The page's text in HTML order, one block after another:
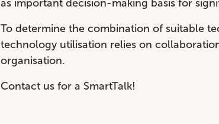
as important decision-making basis for
To determine the combination of suitable
technology utilisation relies on
organisation.
Contact us for a SmartTalk!